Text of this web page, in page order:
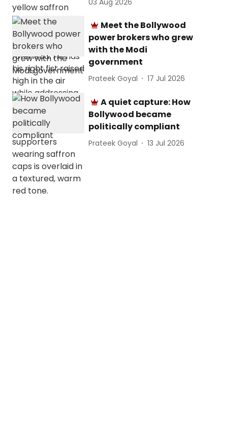
03 Aug 2026
Meet the Bollywood
power brokers who grew
with the Modi
government
Prateek Goyal 17 Jul 2026
A quiet capture: How
Bollywood became
politically compliant
Prateek Goyal 13 Jul 2026